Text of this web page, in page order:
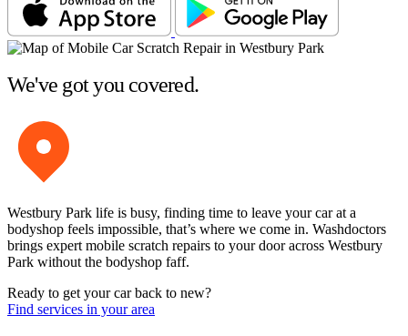
We've got you covered.
Westbury Park life is busy, finding time to leave your car at a
bodyshop feels impossible, that’s where we come in. Washdoctors
brings expert mobile scratch repairs to your door across Westbury
Park without the bodyshop faff.
Ready to get your car back to new?
Find services in your area